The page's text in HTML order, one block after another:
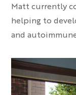
Matt currently
helping to
and